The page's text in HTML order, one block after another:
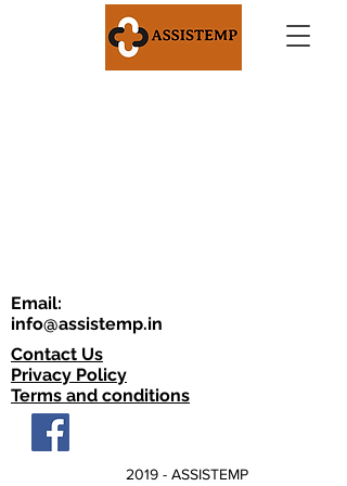
Email:
info@assistemp.in
Contact Us
Privacy Policy
Terms and conditions
2019 - ASSISTEMP